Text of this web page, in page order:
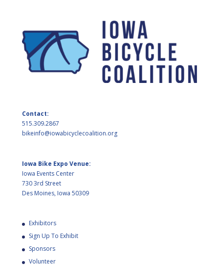
Contact:
515.309.2867
bikeinfo@iowabicyclecoalition.org
Iowa Bike Expo Venue:
Iowa Events Center
730 3rd Street
Des Moines, Iowa 50309
Exhibitors
Sign Up To Exhibit
Sponsors
Volunteer